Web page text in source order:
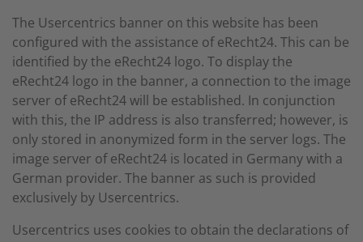
The Usercentrics banner on this website has been
configured with the assistance of eRecht24. This can be
identified by the eRecht24 logo. To display the
eRecht24 logo in the banner, a connection to the image
server of eRecht24 will be established. In conjunction
with this, the IP address is also transferred; however, is
only stored in anonymized form in the server logs. The
image server of eRecht24 is located in Germany with a
German provider. The banner as such is provided
exclusively by Usercentrics.
Usercentrics uses cookies to obtain the declarations of